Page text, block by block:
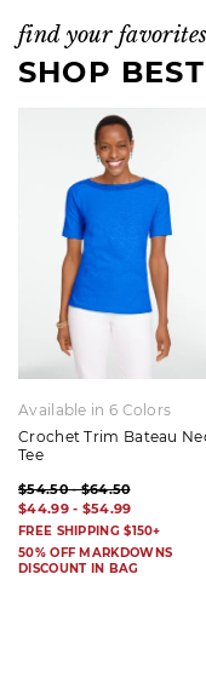
find your favorites
SHOP
Available in 6 Colors
Crochet Trim Bateau
Tee
$54.50 - $64.50
$44.99 - $54.99
FREE SHIPPING $150+
50% OFF MARKDOWNS
DISCOUNT IN BAG